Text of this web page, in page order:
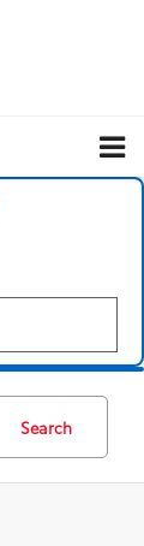
Search